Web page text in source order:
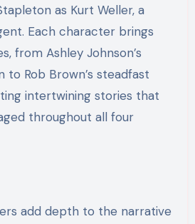
as Kurt Weller, a
Each character brings
from Ashley Johnson’s
Rob Brown’s steadfast
intertwining stories that
throughout all four
add depth to the narrative